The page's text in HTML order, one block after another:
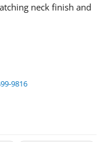
neck finish and
9816